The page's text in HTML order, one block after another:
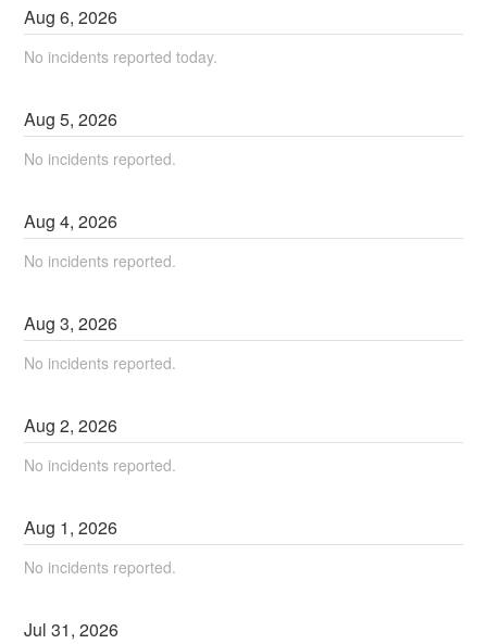
Aug6,2026
No incidents reported today.
Aug5,2026
No incidents reported.
Aug4,2026
No incidents reported.
Aug3,2026
No incidents reported.
Aug2,2026
No incidents reported.
Aug 1,2026
No incidents reported.
Jul31,2026